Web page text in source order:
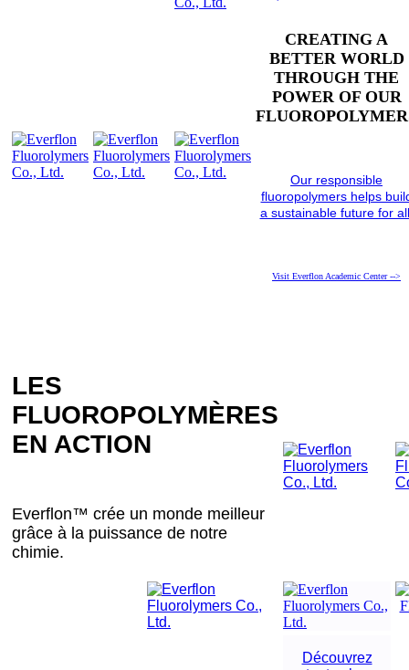
CREATING A
BETTER WORLD
THROUGH THE
POWER OF OUR
Our responsible
fluoropolymers helps
a sustainable future for
Visit Everflon Academic Center -->
LES
FLUOROPOLYMÈRES
EN ACTION
Everflon™ crée un monde meilleur
grâce à la puissance de notre
chimie.
Découvrez